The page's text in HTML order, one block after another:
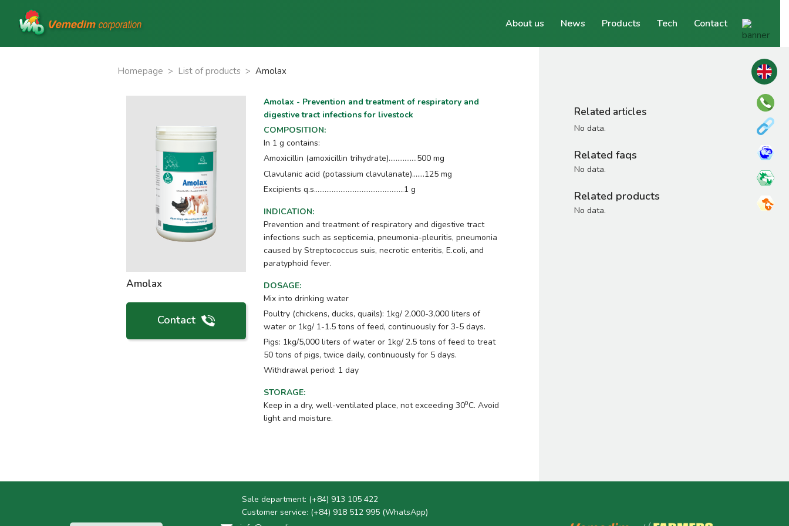
About us News Products Tech Contact
Homepage > List of products > Amolax
Amolax
Contact
Amolax - Prevention and treatment of respiratory and
digestive tract infections for livestock
COMPOSITION:
In 1 g contains:
Amoxicillin (amoxicillin trihydrate)................500 mg
Clavulanic acid (potassium clavulanate).......125 mg
Excipients q.s...................................................1 g
INDICATION:
Prevention and treatment of respiratory and digestive tract
infections such as septicemia, pneumonia-pleuritis, pneumonia
caused by Streptococcus suis, necrotic enteritis, E.coli, and
paratyphoid fever.
DOSAGE:
Mix into drinking water
Poultry (chickens, ducks, quails): 1kg/ 2,000-3,000 liters of
water or 1kg/ 1-1.5 tons of feed, continuously for 3-5 days.
Pigs: 1kg/5,000 liters of water or 1kg/ 2.5 tons of feed to treat
50 tons of pigs, twice daily, continuously for 5 days.
Withdrawal period: 1 day
STORAGE:
Keep in a dry, well-ventilated place, not exceeding 300C. Avoid
light and moisture.
Related articles
No data.
Related faqs
No data.
Related products
No data.
Sale department: (+84) 913 105 422
Customer service: (+84) 918 512 995 (WhatsApp)